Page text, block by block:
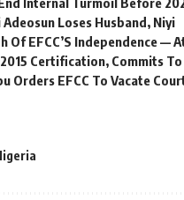
Loses Husband, Niyi
Of EFCC’S Independence —
Certification, Commits
Orders EFCC To Vacate